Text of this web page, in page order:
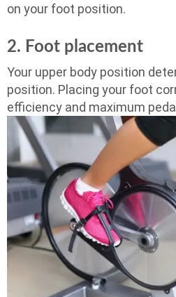
on your foot position.
2. Foot placement
Your upper body position
position. Placing your foot
efficiency and maximum